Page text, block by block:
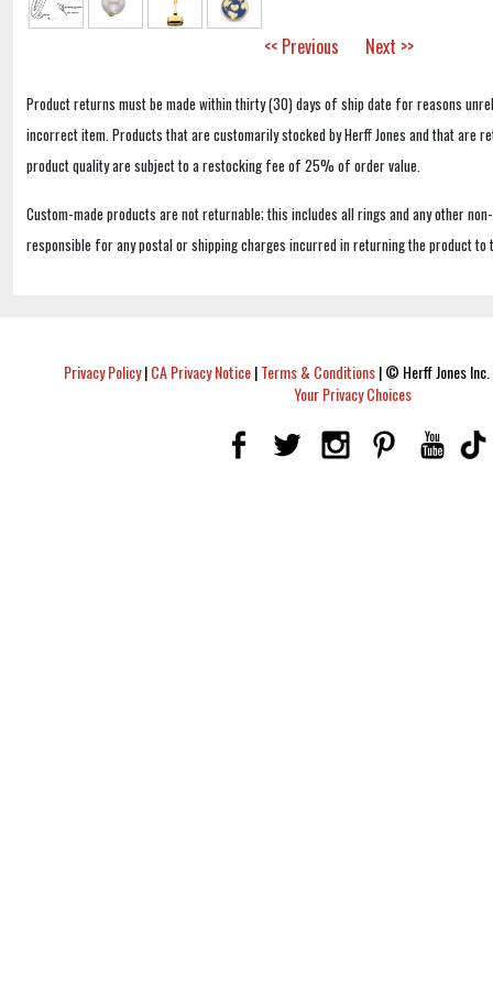
<< Previous Next >>
Product returns must be made within thirty (30) days of ship date for reasons
incorrect item. Products that are customarily stocked by Herff Jones and that are
product quality are subject to a restocking fee of 25% of order value.
Custom-made products are not returnable; this includes all rings and any other
responsible for any postal or shipping charges incurred in returning the product to
Privacy Policy|CA Privacy Notice|Terms & Conditions|© Herff Jones
Your Privacy Choices